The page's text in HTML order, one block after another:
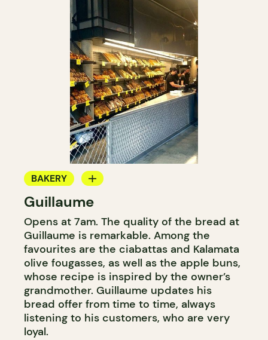
BAKERY
COUNTER
Guillaume
Opens at 7am. The quality of the bread at
Guillaume is remarkable. Among the
favourites are the ciabattas and Kalamata
olive fougasses, as well as the apple buns,
whose recipe is inspired by the owner’s
grandmother. Guillaume updates his
bread offer from time to time, always
listening to his customers, who are very
loyal.